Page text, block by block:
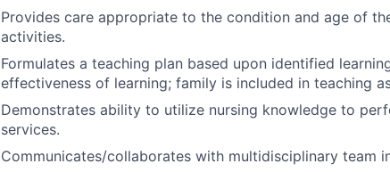
Provides care appropriate to the condition and age of
activities.
Formulates a teaching plan based upon identified
effectiveness of learning; family is included in teaching
Demonstrates ability to utilize nursing knowledge to
services.
Communicates/collaborates with multidisciplinary team